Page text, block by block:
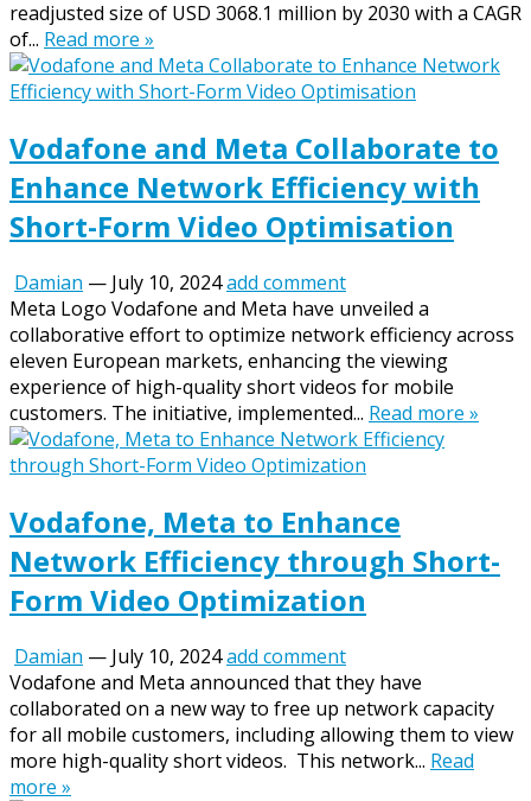
readjusted size of USD 3068.1 million by 2030 with a CAGR
of... Read more »
Vodafone and Meta Collaborate to
Enhance Network Efficiency with
Short-Form Video Optimisation
Damian — July 10, 2024add comment
Meta Logo Vodafone and Meta have unveiled a
collaborative effort to optimize network efficiency across
eleven European markets, enhancing the viewing
experience of high-quality short videos for mobile
customers. The initiative, implemented... Read more »
Vodafone, Meta to Enhance
Network Efficiency through Short-
Form Video Optimization
Damian — July 10, 2024add comment
Vodafone and Meta announced that they have
collaborated on a new way to free up network capacity
for all mobile customers, including allowing them to view
more high-quality short videos. This network... Read
more »